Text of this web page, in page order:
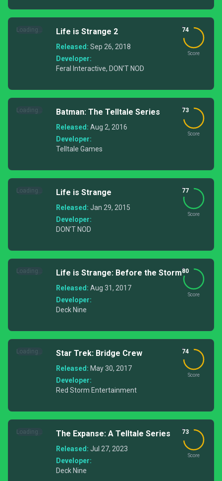
Loading... Life is Strange 2
Released: Sep 26, 2018
Developer:
Feral Interactive, DON'T NOD
74
Score
Loading... Batman: The Telltale Series
Released: Aug 2, 2016
Developer:
Telltale Games
73
Score
Loading... Life is Strange
Released: Jan 29, 2015
Developer:
DON'T NOD
77
Score
Loading... Life is Strange: Before the Storm
Released: Aug 31, 2017
Developer:
Deck Nine
80
Score
Loading... Star Trek: Bridge Crew
Released: May 30, 2017
Developer:
Red Storm Entertainment
74
Score
Loading... The Expanse: A Telltale Series
Released: Jul 27, 2023
Developer:
Deck Nine
73
Score